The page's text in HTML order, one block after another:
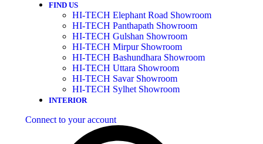
FIND US
HI-TECH Elephant Road Showroom
HI-TECH Panthapath Showroom
HI-TECH Gulshan Showroom
HI-TECH Mirpur Showroom
HI-TECH Bashundhara Showroom
HI-TECH Uttara Showroom
HI-TECH Savar Showroom
HI-TECH Sylhet Showroom
INTERIOR
Connect to your account